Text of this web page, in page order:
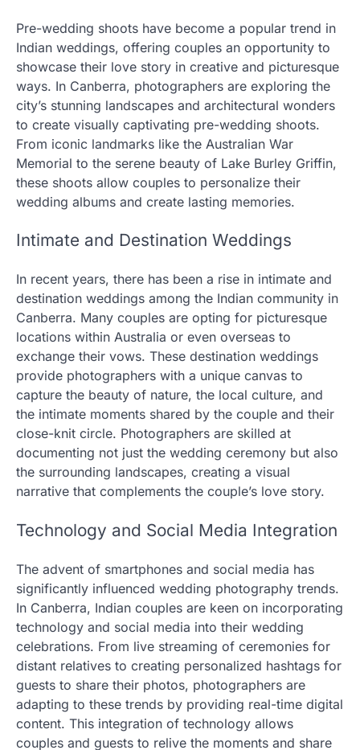
Pre-wedding shoots have become a popular trend in
Indian weddings, offering couples an opportunity to
showcase their love story in creative and picturesque
ways. In Canberra, photographers are exploring the
city’s stunning landscapes and architectural wonders
to create visually captivating pre-wedding shoots.
From iconic landmarks like the Australian War
Memorial to the serene beauty of Lake Burley Griffin,
these shoots allow couples to personalize their
wedding albums and create lasting memories.
Intimate and Destination Weddings
In recent years, there has been a rise in intimate and
destination weddings among the Indian community in
Canberra. Many couples are opting for picturesque
locations within Australia or even overseas to
exchange their vows. These destination weddings
provide photographers with a unique canvas to
capture the beauty of nature, the local culture, and
the intimate moments shared by the couple and their
close-knit circle. Photographers are skilled at
documenting not just the wedding ceremony but also
the surrounding landscapes, creating a visual
narrative that complements the couple’s love story.
Technology and Social Media Integration
The advent of smartphones and social media has
significantly influenced wedding photography trends.
In Canberra, Indian couples are keen on incorporating
technology and social media into their wedding
celebrations. From live streaming of ceremonies for
distant relatives to creating personalized hashtags for
guests to share their photos, photographers are
adapting to these trends by providing real-time digital
content. This integration of technology allows
couples and guests to relive the moments and share